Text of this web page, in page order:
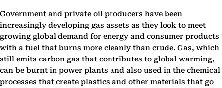
Government and private oil producers have been
increasingly developing gas assets as they look to meet
growing global demand for energy and consumer products
with a fuel that burns more cleanly than crude. Gas, which
still emits carbon gas that contributes to global warming,
can be burnt in power plants and also used in the chemical
processes that create plastics and other materials that go